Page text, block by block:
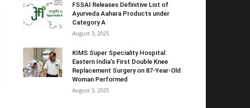
FSSAI Releases Definitive List of
Ayurveda Aahara Products under
Category A
August 3, 2025
KIMS Super Speciality Hospital:
Eastern India’s First Double Knee
Replacement Surgery on 87-Year-Old
Woman Performed
August 3, 2025